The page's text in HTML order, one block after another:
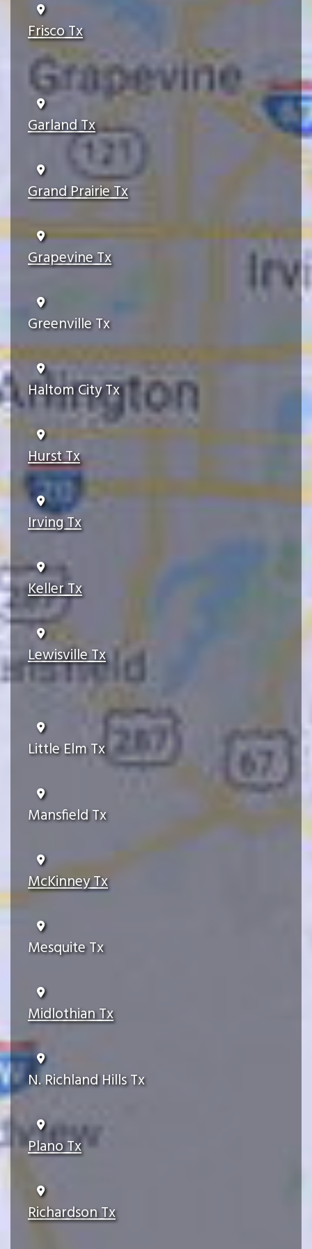
Frisco Tx
Garland Tx
Grand Prairie Tx
Grapevine Tx
Greenville Tx
Haltom City Tx
Hurst Tx
Irving Tx
Keller Tx
Lewisville Tx
Little Elm Tx
Mansfield Tx
McKinney Tx
Mesquite Tx
Midlothian Tx
N. Richland Hills Tx
Plano Tx
Richardson Tx